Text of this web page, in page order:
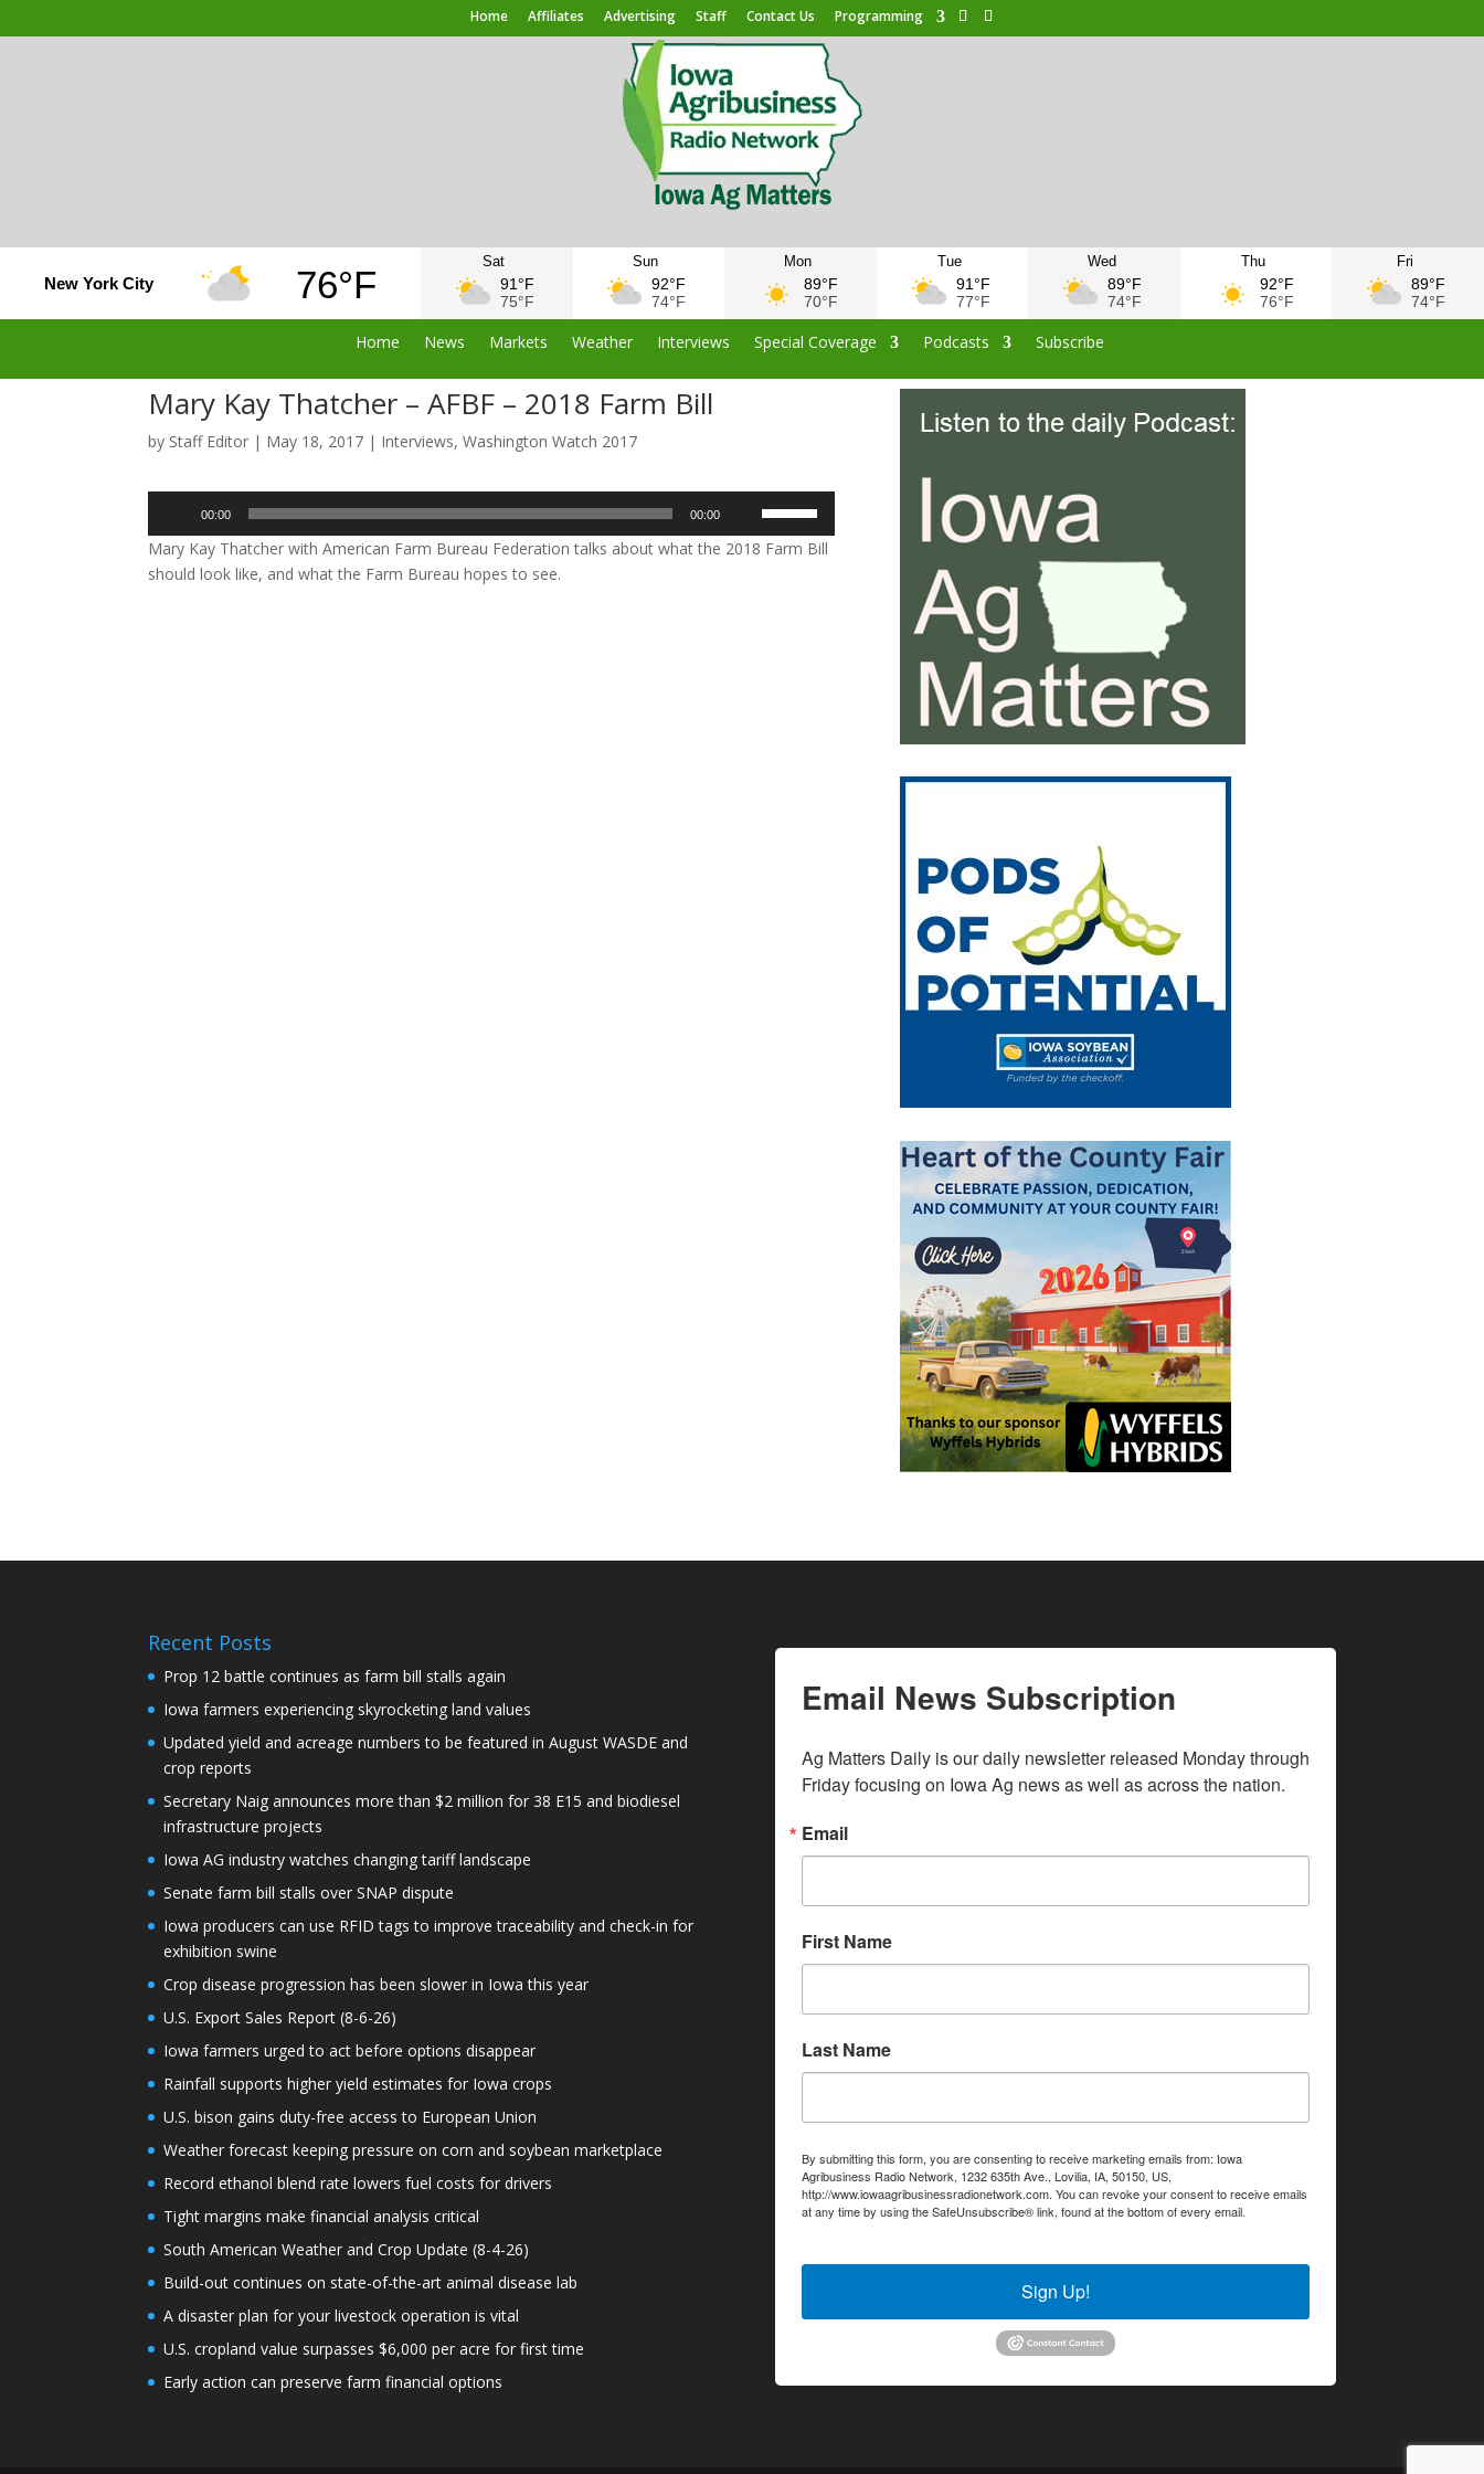
Home Affiliates Advertising Staff Contact Us Programming
New York City 76°F
Sat
91°F
75°F
Sun
92°F
74°F
Mon
89°F
70°F
Tue
91°F
77°F
Wed
89°F
74°F
Thu
92°F
76°F
Fri
89°F
74°F
Home News Markets Weather Interviews Special Coverage Podcasts Subscribe
Mary Kay Thatcher – AFBF – 2018 Farm Bill
by Staff Editor | May 18, 2017 | Interviews,Washington Watch 2017
00:00 00:00
Arrow
Mary Kay Thatcher with American Farm Bureau Federation talks about what the 2018 Farm Bill
should look like, and what the Farm Bureau hopes to see.
Recent Posts
Prop 12 battle continues as farm bill stalls again
Iowa farmers experiencing skyrocketing land values
Updated yield and acreage numbers to be featured in August WASDE and
crop reports
Secretary Naig announces more than $2 million for 38 E15 and biodiesel
infrastructure projects
Iowa AG industry watches changing tariff landscape
Senate farm bill stalls over SNAP dispute
Iowa producers can use RFID tags to improve traceability and check-in for
exhibition swine
Crop disease progression has been slower in Iowa this year
U.S. Export Sales Report (8-6-26)
Iowa farmers urged to act before options disappear
Rainfall supports higher yield estimates for Iowa crops
U.S. bison gains duty-free access to European Union
Weather forecast keeping pressure on corn and soybean marketplace
Record ethanol blend rate lowers fuel costs for drivers
Tight margins make financial analysis critical
South American Weather and Crop Update (8-4-26)
Build-out continues on state-of-the-art animal disease lab
A disaster plan for your livestock operation is vital
U.S. cropland value surpasses $6,000 per acre for first time
Early action can preserve farm financial options
Email News Subscription
Ag Matters Daily is our daily newsletter released Monday through
Friday focusing on Iowa Ag news as well as across the nation.
Email
First Name
Last Name
By submitting this form, you are consenting to receive marketing emails from: Iowa
Agribusiness Radio Network, 1232 635th Ave., Lovilia, IA, 50150, US,
http://www.iowaagribusinessradionetwork.com. You can revoke your consent to receive emails
at any time by using the SafeUnsubscribe® link, found at the bottom of every email.
Sign Up!